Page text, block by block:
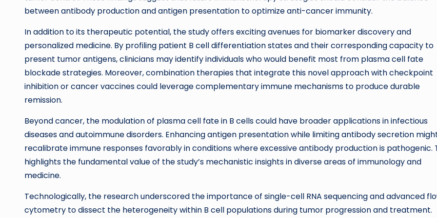
between antibody production and antigen presentation to optimize anti-cancer immunity.
In addition to its therapeutic potential, the study offers exciting avenues for biomarker discovery and
personalized medicine. By profiling patient B cell differentiation states and their corresponding capacity to
present tumor antigens, clinicians may identify individuals who would benefit most from plasma cell fate
blockade strategies. Moreover, combination therapies that integrate this novel approach with checkpoint
inhibition or cancer vaccines could leverage complementary immune mechanisms to produce durable
remission.
Beyond cancer, the modulation of plasma cell fate in B cells could have broader applications in infectious
diseases and autoimmune disorders. Enhancing antigen presentation while limiting antibody secretion
recalibrate immune responses favorably in conditions where excessive antibody production is pathogenic.
highlights the fundamental value of the study’s mechanistic insights in diverse areas of immunology and
medicine.
Technologically, the research underscored the importance of single-cell RNA sequencing and advanced
cytometry to dissect the heterogeneity within B cell populations during tumor progression and treatment.